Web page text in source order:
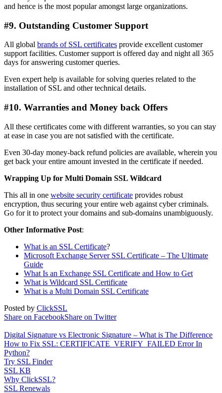
and hence is the most popular amongst large organizations.
#9. Outstanding Customer Support
All global brands of SSL certificates provide excellent customer
support facilities. Customer support is offered day and night all 365
days for answering customer queries.
Even expert help is available for solving queries related to the
installation of SSL and other technical details.
#10. Warranties and Money back Offers
All these certificates come with different warranties, so you can stay
at ease in case you are not satisfied with the certificate.
Even 30-day money-back refund policies are available, wherein you
get back your entire amount invested in the certificate if needed.
Wrapping Up for Multi Domain SSL Wildcard
This all in one website security certificate provides robust
encryption, thus securing your entire web against cyber criminals.
Go for it to protect your domains and sub-domains unambiguously.
Other Informative Post:
What is an SSL Certificate?
Microsoft Exchange Server SSL Certificate – The Ultimate
Guide
What Is an Exchange SSL Certificate and How to Get
What is Wildcard SSL Certificate
What is a Multi Domain SSL Certificate
Posted by ClickSSL
Share on FacebookShare on Twitter
Digital Signature vs Electronic Signature – What is The Difference
How to Fix SSL: CERTIFICATE_VERIFY_FAILED Error In
Python?
Try SSL Finder
SSL KB
Why ClickSSL?
SSL Renewals